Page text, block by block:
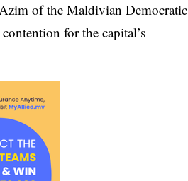
of theMaldivian Democratic
for the capital’s